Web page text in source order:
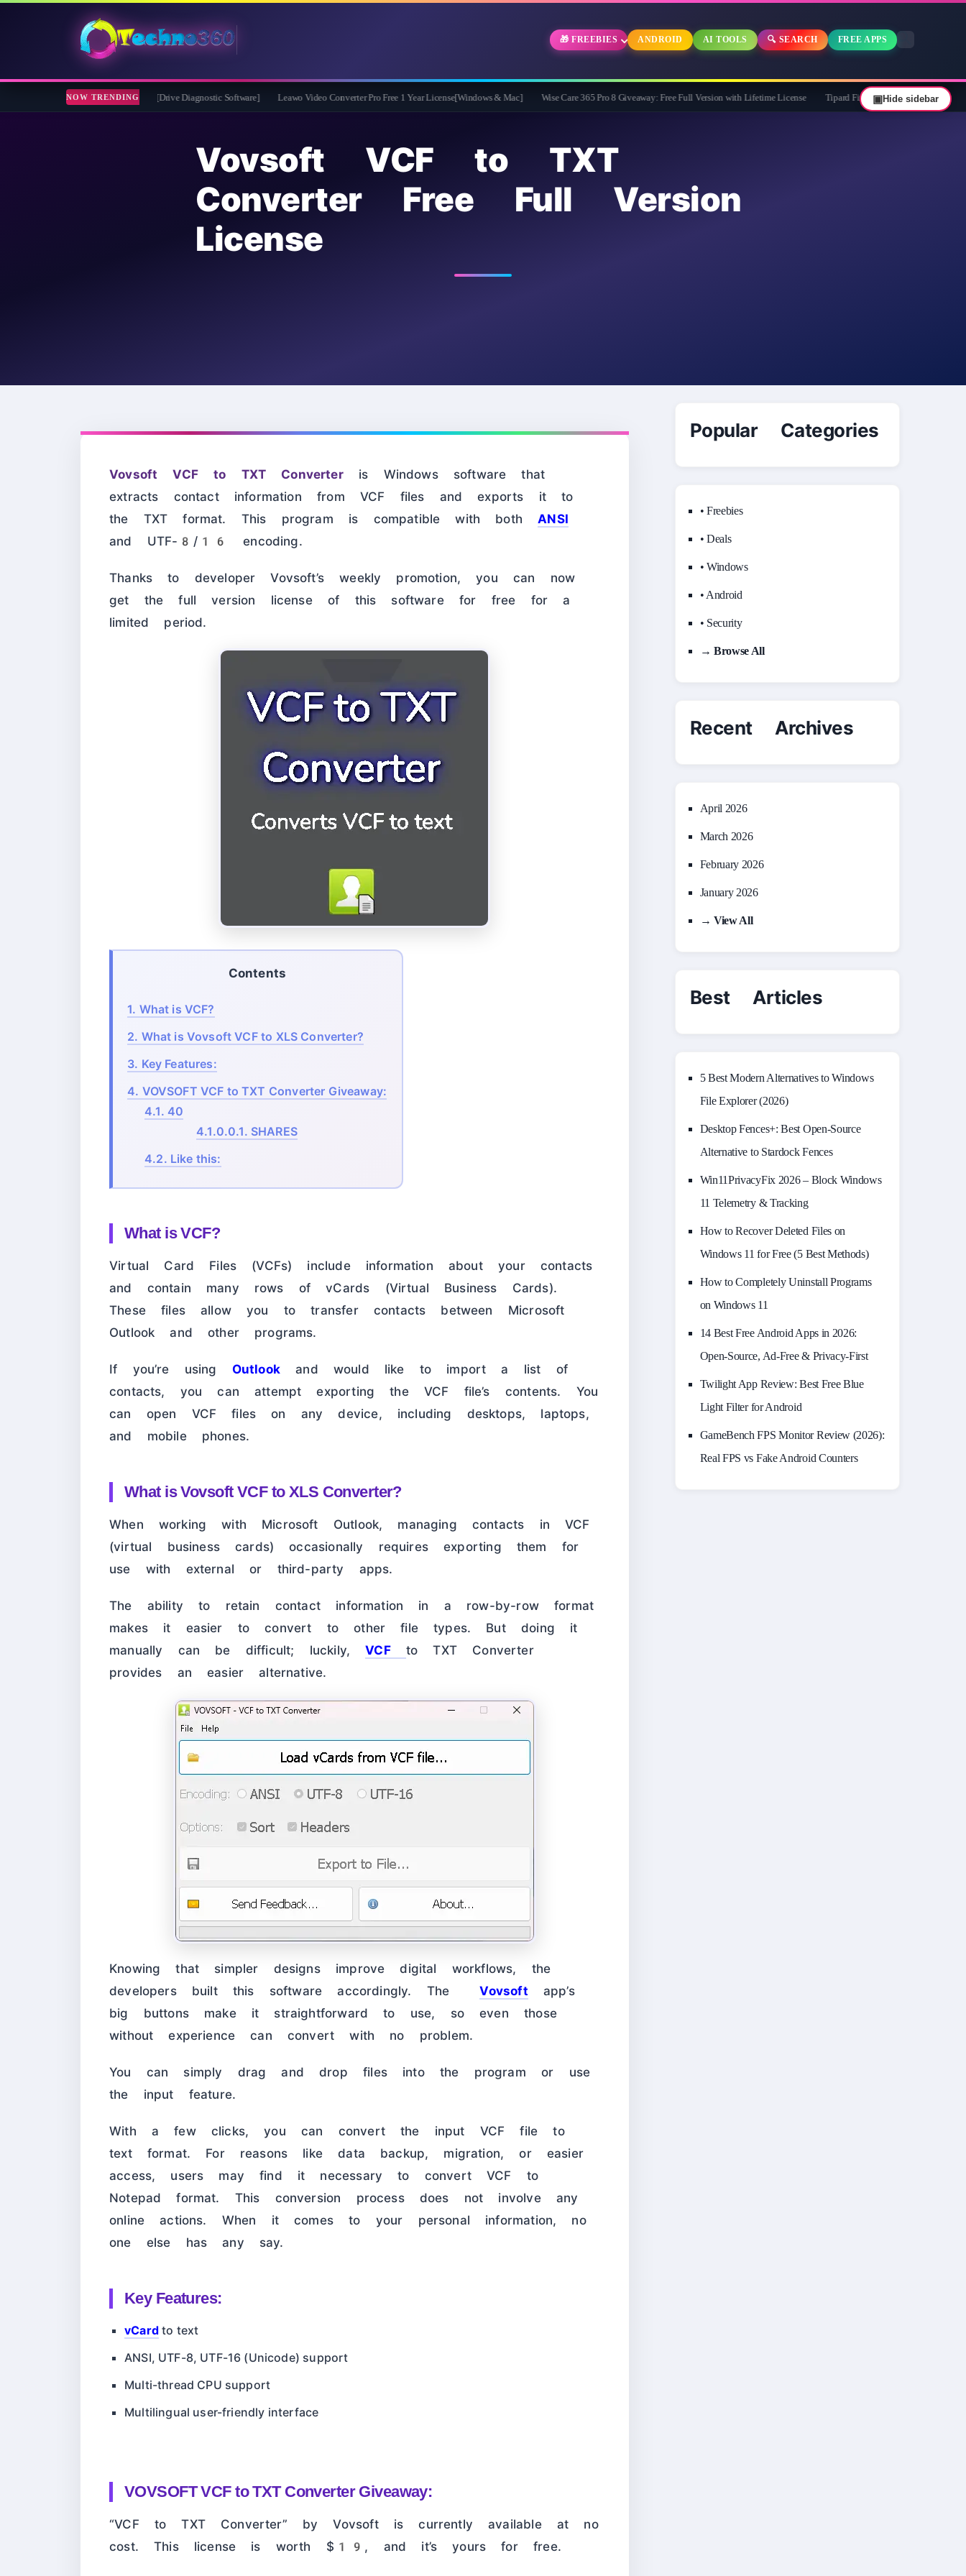
🎁 FREEBIES ANDROID AI TOOLS 🔍 SEARCH FREE APPS
NOW TRENDING
2026 Full Version for Free [Drive Diagnostic Software] Leawo Video Converter Pro Free 1 Year License[Windows & Mac] Wise Care 365 Pro 8 Giveaway: Free Full Version with Lifetime License Tipard FixMP4- Video Repair Free for 1 Year
Vovsoft VCF to TXT
Converter Free Full Version
License
Vovsoft VCF to TXT Converteris Windows software that
extracts contact information from VCF files and exports it to
the TXT format. This program is compatible with bothANSI
and UTF-8/16 encoding.
Thanks to developer Vovsoft’s weekly promotion, you can now
get the full version license of this software for free for a
limited period.
Contents
1. What is VCF?
2. What is Vovsoft VCF to XLS Converter?
3. Key Features:
4. VOVSOFT VCF to TXT Converter Giveaway:
4.1. 40
4.1.0.0.1. SHARES
4.2. Like this:
What is VCF?
Virtual Card Files (VCFs) include information about your contacts
and contain many rows of vCards (Virtual Business Cards).
These files allow you to transfer contacts between Microsoft
Outlook and other programs.
If you’re using Outlookand would like to import a list of
contacts, you can attempt exporting the VCF file’s contents. You
can open VCF files on any device, including desktops, laptops,
and mobile phones.
What is Vovsoft VCF to XLS Converter?
When working with Microsoft Outlook, managing contacts in VCF
(virtual business cards) occasionally requires exporting them for
use with external or third-party apps.
The ability to retain contact information in a row-by-row format
makes it easier to convert to other file types. But doing it
manually can be difficult; luckily,VCF
to TXT Converter
provides an easier alternative.
Knowing that simpler designs improve digital workflows, the
developers built this software accordingly. TheVovsoft app’s
big buttons make it straightforward to use, so even those
without experience can convert with no problem.
You can simply drag and drop files into the program or use
the input feature.
With a few clicks, you can convert the input VCF file to
text format. For reasons like data backup, migration, or easier
access, users may find it necessary to convert VCF to
Notepad format. This conversion process does not involve any
online actions. When it comes to your personal information, no
one else has any say.
Key Features:
vCardto text
ANSI, UTF-8, UTF-16 (Unicode) support
Multi-thread CPU support
Multilingual user-friendly interface
VOVSOFT VCF to TXT Converter Giveaway:
“VCF to TXT Converter” by Vovsoft is currently available at no
cost. This license is worth $19, and it’s yours for free.
Popular Categories
• Freebies
• Deals
• Windows
• Android
• Security
→ Browse All
Recent Archives
April 2026
March 2026
February 2026
January 2026
→ View All
Best Articles
5 Best Modern Alternatives to Windows
File Explorer (2026)
Desktop Fences+: Best Open‑Source
Alternative to Stardock Fences
Win11PrivacyFix 2026 – Block Windows
11 Telemetry & Tracking
How to Recover Deleted Files on
Windows 11 for Free (5 Best Methods)
How to Completely Uninstall Programs
on Windows 11
14 Best Free Android Apps in 2026:
Open-Source, Ad-Free & Privacy-First
Twilight App Review: Best Free Blue
Light Filter for Android
GameBench FPS Monitor Review (2026):
Real FPS vs Fake Android Counters
▣Hide sidebar